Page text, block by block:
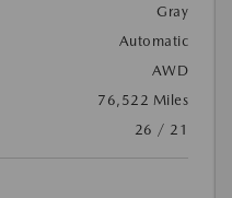
Gray
Automatic
AWD
76,522 Miles
26 / 21